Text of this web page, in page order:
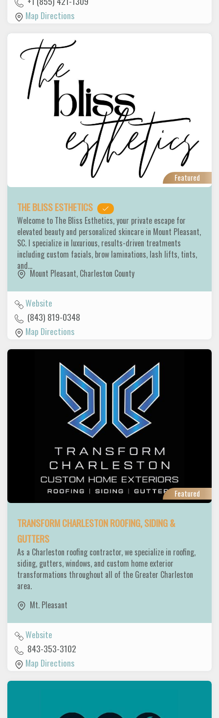
Map Directions
Featured
THE BLISS ESTHETICS
Welcome to The Bliss Esthetics, your private escape for
elevated beauty and personalized skincare in Mount Pleasant,
SC. I specialize in luxurious, results-driven treatments
including custom facials, brow laminations, lash lifts, tints,
and…
Mount Pleasant, Charleston County
Website
(843) 819-0348
Map Directions
Featured
TRANSFORM CHARLESTON ROOFING, SIDING &
GUTTERS
As a Charleston roofing contractor, we specialize in roofing,
siding, gutters, windows, and custom home exterior
transformations throughout all of the Greater Charleston
area.
Mt. Pleasant
Website
843-353-3102
Map Directions